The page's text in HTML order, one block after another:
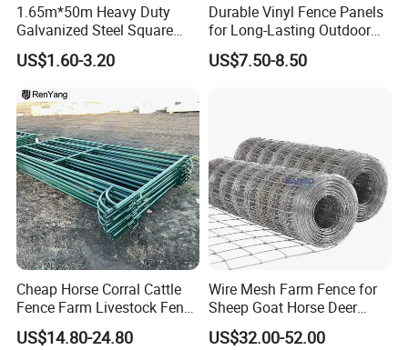
1.65m*50m Heavy Duty
Galvanized Steel Square
Chain Link Mesh Cattle
Fence Panel Welded
Construction Bent Edges for
Livestock
US$1.60-3.20
Durable Vinyl Fence Panels
for Long-Lasting Outdoor
Protection
US$7.50-8.50
Cheap Horse Corral Cattle
Fence Farm Livestock Fence
Panels for Sale
US$14.80-24.80
Wire Mesh Farm Fence for
Sheep Goat Horse Deer
Cattle Use
US$32.00-52.00